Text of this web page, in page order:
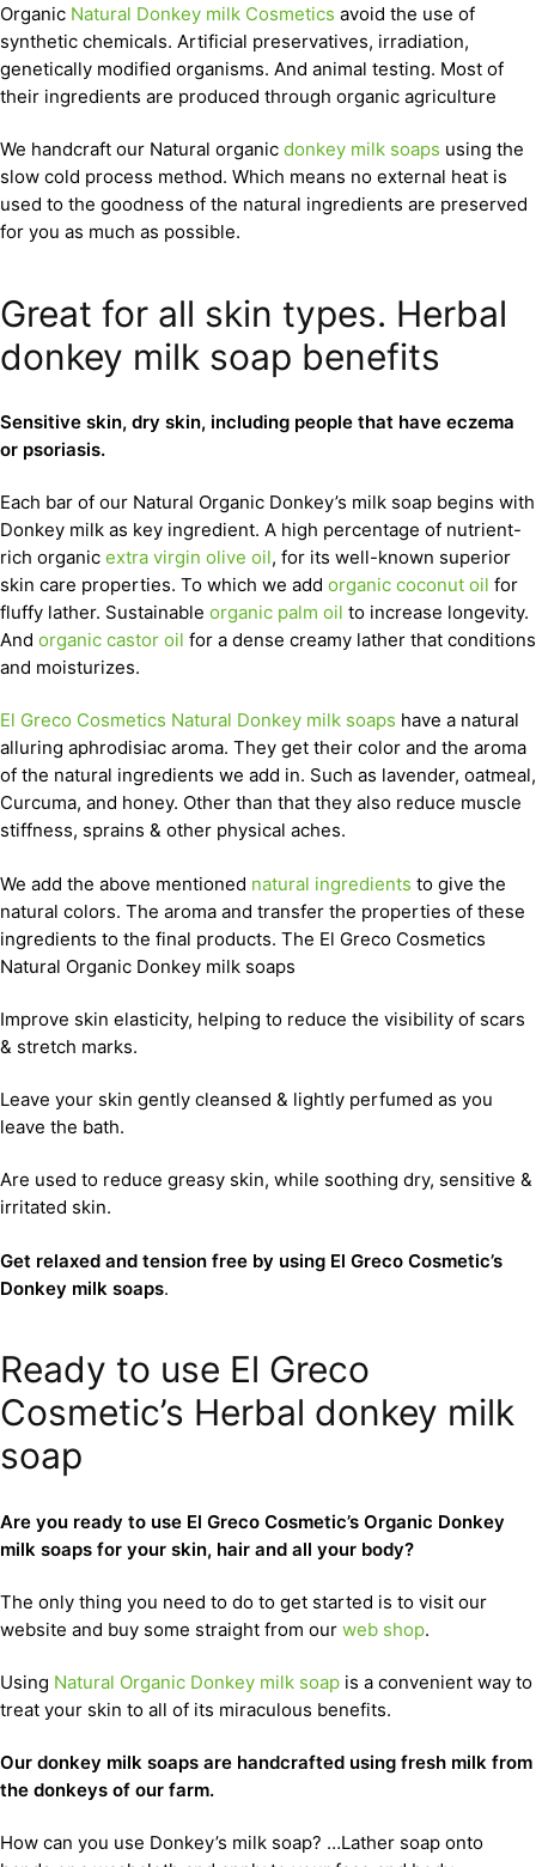
Organic Natural Donkey milk Cosmetics avoid the use of
synthetic chemicals. Artificial preservatives, irradiation,
genetically modified organisms. And animal testing. Most of
their ingredients are produced through organic agriculture
We handcraft our Natural organic donkey milk soaps using the
slow cold process method. Which means no external heat is
used to the goodness of the natural ingredients are preserved
for you as much as possible.
Great for all skin types. Herbal
donkey milk soap benefits
Sensitive skin, dry skin, including people that have eczema
or psoriasis.
Each bar of our Natural Organic Donkey’s milk soap begins with
Donkey milk as key ingredient. A high percentage of nutrient-
rich organic extra virgin olive oil, for its well-known superior
skin care properties. To which we add organic coconut oil for
fluffy lather. Sustainable organic palm oil to increase longevity.
And organic castor oil for a dense creamy lather that conditions
and moisturizes.
El Greco Cosmetics Natural Donkey milk soaps have a natural
alluring aphrodisiac aroma. They get their color and the aroma
of the natural ingredients we add in. Such as lavender, oatmeal,
Curcuma, and honey. Other than that they also reduce muscle
stiffness, sprains & other physical aches.
We add the above mentioned natural ingredients to give the
natural colors. The aroma and transfer the properties of these
ingredients to the final products. The El Greco Cosmetics
Natural Organic Donkey milk soaps
Improve skin elasticity, helping to reduce the visibility of scars
& stretch marks.
Leave your skin gently cleansed & lightly perfumed as you
leave the bath.
Are used to reduce greasy skin, while soothing dry, sensitive &
irritated skin.
Get relaxed and tension free by using El Greco Cosmetic’s
Donkey milk soaps.
Ready to use El Greco
Cosmetic’s Herbal donkey milk
soap
Are you ready to use El Greco Cosmetic’s Organic Donkey
milk soaps for your skin, hair and all your body?
The only thing you need to do to get started is to visit our
website and buy some straight from our web shop.
Using Natural Organic Donkey milk soap is a convenient way to
treat your skin to all of its miraculous benefits.
Our donkey milk soaps are handcrafted using fresh milk from
the donkeys of our farm.
How can you use Donkey’s milk soap? …Lather soap onto